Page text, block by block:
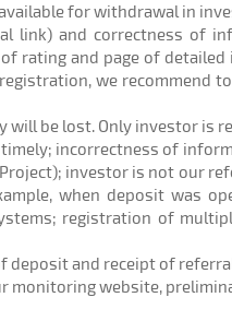
for withdrawal in
link) and correctness of
rating and page of
we recommend
be lost. Only investor is
incorrectness of
investor is not our
when deposit was
registration of
deposit and receipt of
monitoring website,